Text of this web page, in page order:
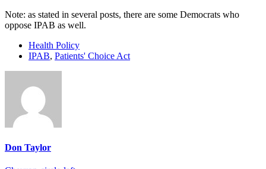
Note: as stated in several posts, there are some Democrats who
oppose IPAB as well.
Health Policy
IPAB, Patients' Choice Act
Don Taylor